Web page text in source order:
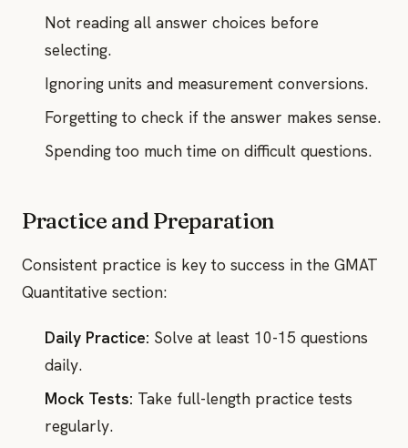
Not reading all answer choices before
selecting.
Ignoring units and measurement conversions.
Forgetting to check if the answer makes sense.
Spending too much time on difficult questions.
Practice and Preparation
Consistent practice is key to success in the GMAT
Quantitative section:
Daily Practice: Solve at least 10-15 questions
daily.
Mock Tests: Take full-length practice tests
regularly.